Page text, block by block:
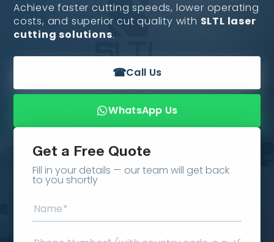
Achieve faster cutting speeds, lower operating
costs, and superior cut quality with SLTL laser
cutting solutions.
☎Call Us
WhatsApp Us
Get a Free Quote
Fill in your details — our team will get back
to you shortly